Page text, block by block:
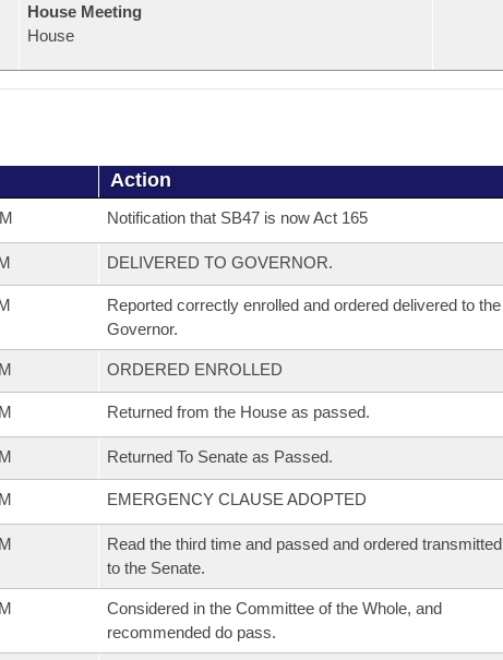
House Meeting
House
Action
Notification that SB47 is now Act 165
DELIVERED TO GOVERNOR.
Reported correctly enrolled and ordered delivered to the
Governor.
ORDERED ENROLLED
Returned from the House as passed.
Returned To Senate as Passed.
EMERGENCY CLAUSE ADOPTED
Read the third time and passed and ordered transmitted
to the Senate.
Considered in the Committee of the Whole, and
recommended do pass.